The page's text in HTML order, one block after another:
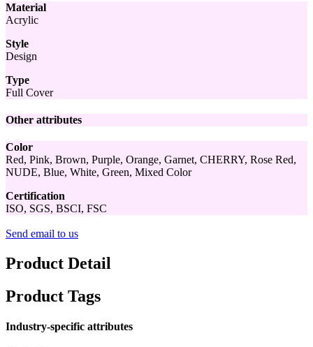
Material
Acrylic
Style
Design
Type
Full Cover
Other attributes
Color
Red, Pink, Brown, Purple, Orange, Garnet, CHERRY, Rose Red,
NUDE, Blue, White, Green, Mixed Color
Certification
ISO, SGS, BSCI, FSC
Send email to us
Product Detail
Product Tags
Industry-specific attributes